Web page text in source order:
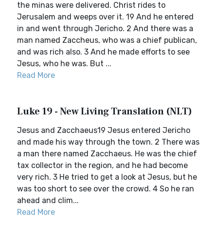
the minas were delivered. Christ rides to
Jerusalem and weeps over it. 19 And he entered
in and went through Jericho. 2 And there was a
man named Zaccheus, who was a chief publican,
and was rich also. 3 And he made efforts to see
Jesus, who he was. But ...
Read More
Luke 19 - New Living Translation (NLT)
Jesus and Zacchaeus19 Jesus entered Jericho
and made his way through the town. 2 There was
a man there named Zacchaeus. He was the chief
tax collector in the region, and he had become
very rich. 3 He tried to get a look at Jesus, but he
was too short to see over the crowd. 4 So he ran
ahead and clim...
Read More